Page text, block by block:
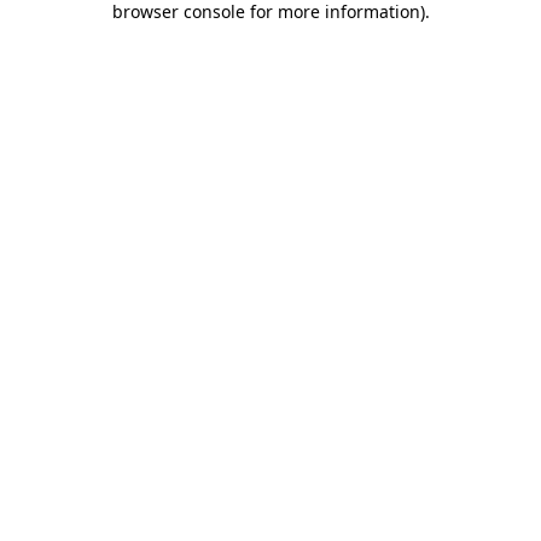
browser console for more information).